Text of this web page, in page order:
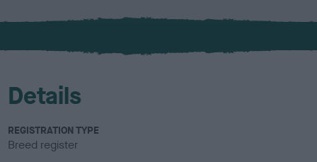
x
l
u
Details
REGISTRATION TYPE
Breed register